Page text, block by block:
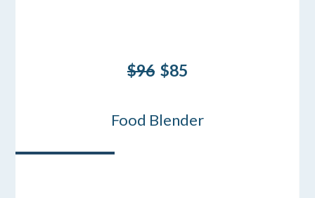
$96$85
Food Blender